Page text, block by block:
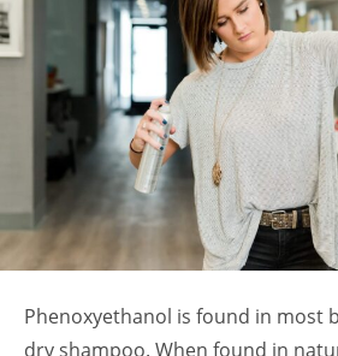
Phenoxyethanol is found in most
dry shampoo. When found in